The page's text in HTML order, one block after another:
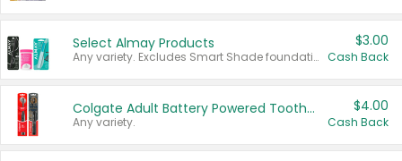
Select Almay Products
Any variety. Excludes Smart Shade foundation, 80 ct makeup removers, and deodorants.
$3.00
Cash Back
Colgate Adult Battery Powered Toothbrushes
Any variety.
$4.00
Cash Back